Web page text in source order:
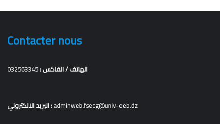
Contacter nous
الهاتف / الفاكس :032563345
البريد الالكتروني :adminweb.fsecg@univ-oeb.dz